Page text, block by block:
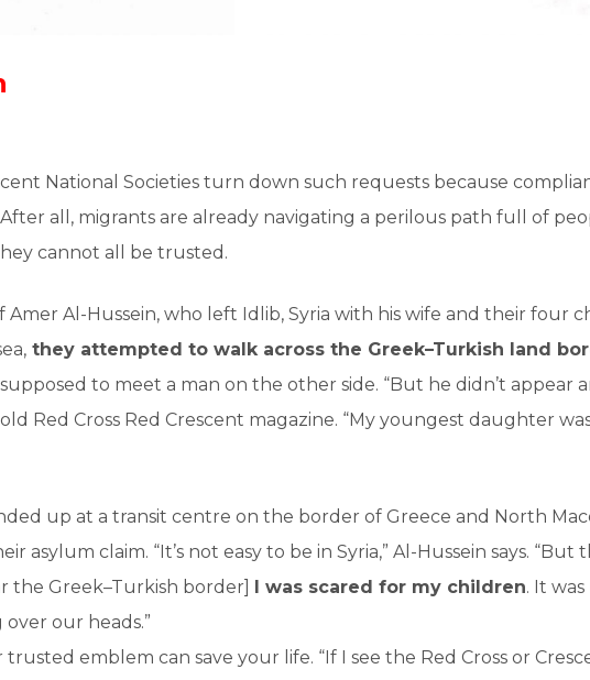
National Societies turn down such requests because
all, migrants are already navigating a perilous path full of
cannot all be trusted.
Amer Al-Hussein, who left Idlib, Syria with his wife and their four
they attempted to walk across the Greek–Turkish land
to meet a man on the other side. “But he didn’t appear
Red Cross Red Crescent magazine. “My youngest daughter
up at a transit centre on the border of Greece and North
asylum claim. “It’s not easy to be in Syria,” Al-Hussein says. “But
the Greek–Turkish border] I was scared for my children. It
our heads.”
emblem can save your life. “If I see the Red Cross or